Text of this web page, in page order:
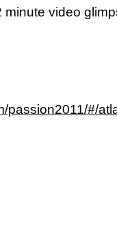
minute video
passion2011/#/